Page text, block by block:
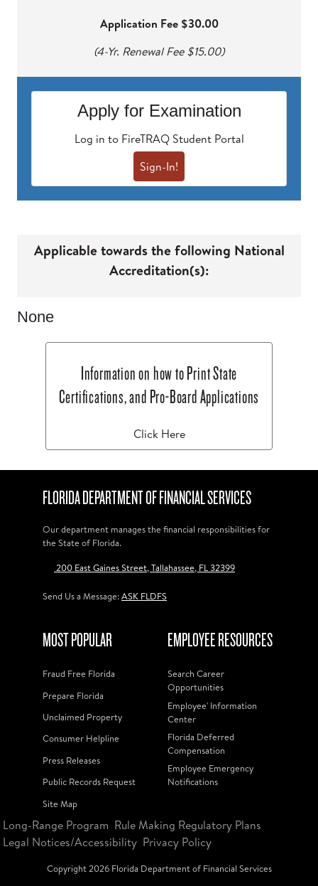
Application Fee $30.00
(4-Yr. Renewal Fee $15.00)
Apply for Examination
Log in to FireTRAQ Student Portal
Sign-In!
Applicable towards the following National
Accreditation(s):
None
Information on how to Print State
Certifications, and Pro-Board Applications
Click Here
FLORIDA DEPARTMENT OF FINANCIAL SERVICES
Our department manages the financial responsibilities for
the State of Florida.
200 East Gaines Street, Tallahassee, FL 32399
Send Us a Message:ASK FLDFS
MOST POPULAR
Fraud Free Florida
Prepare Florida
Unclaimed Property
Consumer Helpline
Press Releases
Public Records Request
Site Map
EMPLOYEE RESOURCES
Search Career
Opportunities
Employee' Information
Center
Florida Deferred
Compensation
Employee Emergency
Notifications
Long-Range Program Rule Making Regulatory Plans
Legal Notices/Accessibility Privacy Policy
Copyright2026Florida Department of Financial Services